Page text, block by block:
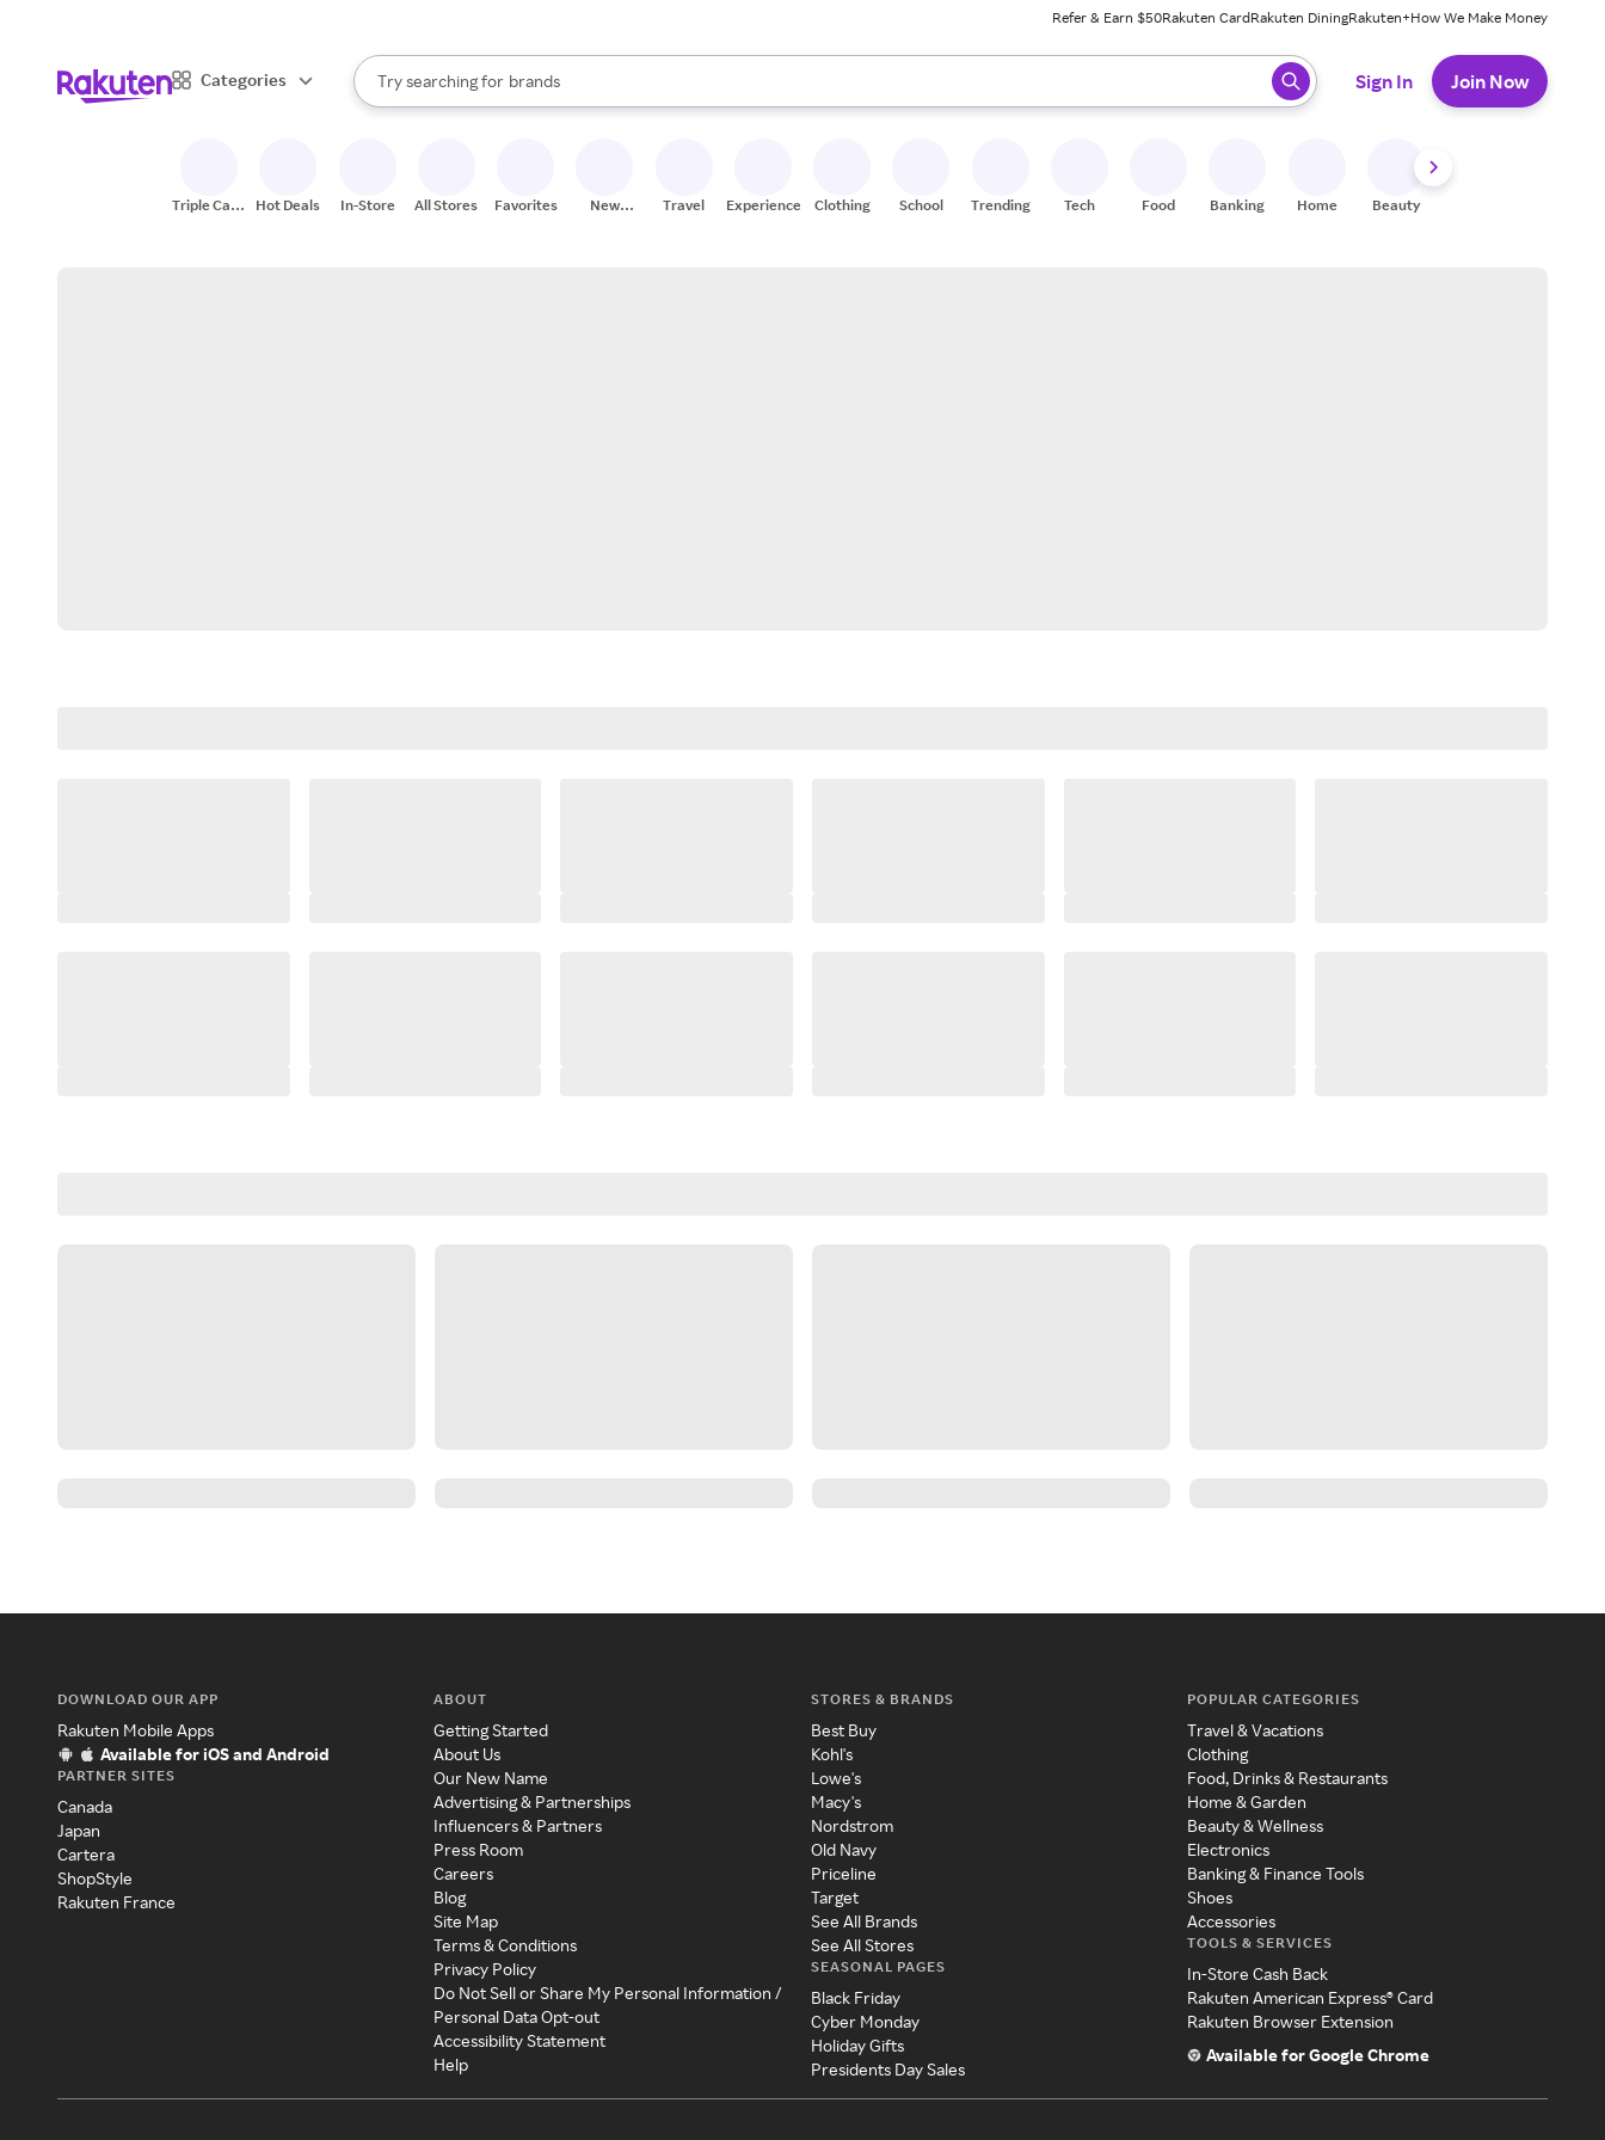
Refer & Earn $50Rakuten CardRakuten DiningRakuten+How We Make Money
Categories
Search Rakuten
Try searching for
stores
brands
groceries
When autocomplete results are available, use the up and down arrow keys to review results. When ready, press enter to select.
Sign In Join Now
Triple Cash
Hot Deals In-Store All Stores Favorites
New
Travel Experiences Clothing School Trending Tech Food Banking Home Beauty
DOWNLOAD OUR APP
Rakuten Mobile Apps
Available for iOS and Android
PARTNER SITES
Canada
Japan
Cartera
ShopStyle
Rakuten France
ABOUT
Getting Started
About Us
Our New Name
Advertising & Partnerships
Influencers & Partners
Press Room
Careers
Blog
Site Map
Terms & Conditions
Privacy Policy
Do Not Sell or Share My Personal Information /
Personal Data Opt-out
Accessibility Statement
Help
STORES & BRANDS
Best Buy
Kohl's
Lowe's
Macy's
Nordstrom
Old Navy
Priceline
Target
See All Brands
See All Stores
SEASONAL PAGES
Black Friday
Cyber Monday
Holiday Gifts
Presidents Day Sales
POPULAR CATEGORIES
Travel & Vacations
Clothing
Food, Drinks & Restaurants
Home & Garden
Beauty & Wellness
Electronics
Banking & Finance Tools
Shoes
Accessories
TOOLS & SERVICES
In-Store Cash Back
Rakuten American Express® Card
Rakuten Browser Extension
Available for Google Chrome